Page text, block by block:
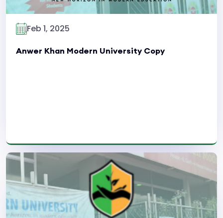
Feb 1, 2025
Anwer Khan Modern University Copy
Read More